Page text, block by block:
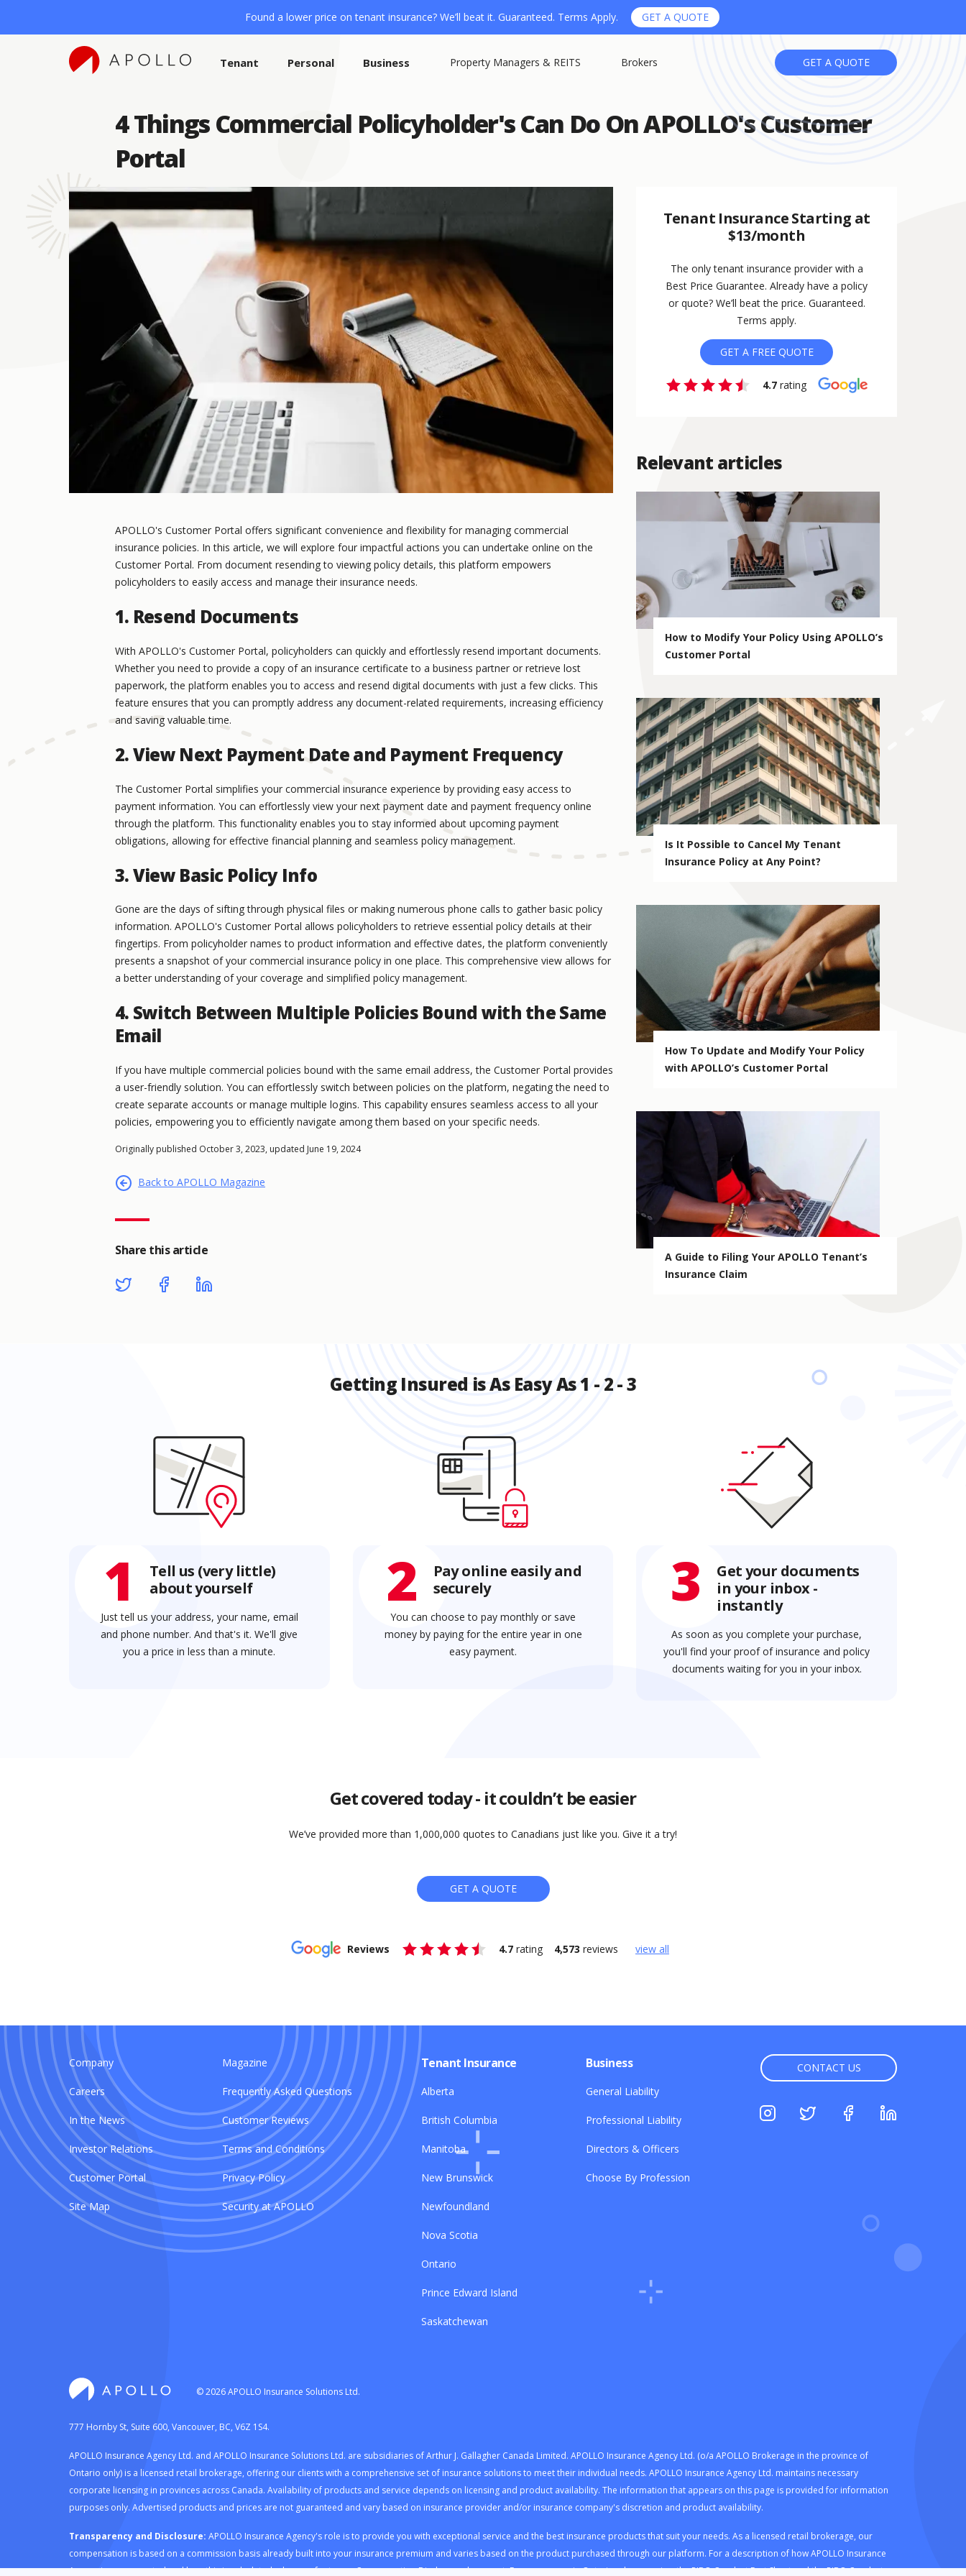
Found a lower price on tenant insurance? We’ll beat it. Guaranteed. Terms Apply. GET A QUOTE
Tenant Personal Business Property Managers & REITS Brokers GET A QUOTE
4 Things Commercial Policyholder's Can Do On APOLLO's Customer
Portal
APOLLO's Customer Portal offers significant convenience and flexibility for managing commercial
insurance policies. In this article, we will explore four impactful actions you can undertake online on the
Customer Portal. From document resending to viewing policy details, this platform empowers
policyholders to easily access and manage their insurance needs.
1. Resend Documents
With APOLLO's Customer Portal, policyholders can quickly and effortlessly resend important documents.
Whether you need to provide a copy of an insurance certificate to a business partner or retrieve lost
paperwork, the platform enables you to access and resend digital documents with just a few clicks. This
feature ensures that you can promptly address any document-related requirements, increasing efficiency
and saving valuable time.
2. View Next Payment Date and Payment Frequency
The Customer Portal simplifies your commercial insurance experience by providing easy access to
payment information. You can effortlessly view your next payment date and payment frequency online
through the platform. This functionality enables you to stay informed about upcoming payment
obligations, allowing for effective financial planning and seamless policy management.
3. View Basic Policy Info
Gone are the days of sifting through physical files or making numerous phone calls to gather basic policy
information. APOLLO's Customer Portal allows policyholders to retrieve essential policy details at their
fingertips. From policyholder names to product information and effective dates, the platform conveniently
presents a snapshot of your commercial insurance policy in one place. This comprehensive view allows for
a better understanding of your coverage and simplified policy management.
4. Switch Between Multiple Policies Bound with the Same
Email
If you have multiple commercial policies bound with the same email address, the Customer Portal provides
a user-friendly solution. You can effortlessly switch between policies on the platform, negating the need to
create separate accounts or manage multiple logins. This capability ensures seamless access to all your
policies, empowering you to efficiently navigate among them based on your specific needs.
Originally published October 3, 2023, updated June 19, 2024
Back to APOLLO Magazine
Share this article
Tenant Insurance Starting at
$13/month
The only tenant insurance provider with a
Best Price Guarantee. Already have a policy
or quote? We’ll beat the price. Guaranteed.
Terms apply.
GET A FREE QUOTE
4.7 rating
Relevant articles
How to Modify Your Policy Using APOLLO’s
Customer Portal
Is It Possible to Cancel My Tenant
Insurance Policy at Any Point?
How To Update and Modify Your Policy
with APOLLO’s Customer Portal
A Guide to Filing Your APOLLO Tenant’s
Insurance Claim
Getting Insured is As Easy As 1 - 2 - 3
1
Tell us (very little)
about yourself
Just tell us your address, your name, email
and phone number. And that's it. We'll give
you a price in less than a minute.
2
Pay online easily and
securely
You can choose to pay monthly or save
money by paying for the entire year in one
easy payment.
3
Get your documents
in your inbox -
instantly
As soon as you complete your purchase,
you'll find your proof of insurance and policy
documents waiting for you in your inbox.
Get covered today - it couldn’t be easier
We’ve provided more than 1,000,000 quotes to Canadians just like you. Give it a try!
GET A QUOTE
Reviews 4.7rating 4,573 reviews view all
Company
Careers
In the News
Investor Relations
Customer Portal
Site Map
Magazine
Frequently Asked Questions
Customer Reviews
Terms and Conditions
Privacy Policy
Security at APOLLO
Tenant Insurance
Alberta
British Columbia
Manitoba
New Brunswick
Newfoundland
Nova Scotia
Ontario
Prince Edward Island
Saskatchewan
Business
General Liability
Professional Liability
Directors & Officers
Choose By Profession
CONTACT US
©2026APOLLO Insurance Solutions Ltd.
777 Hornby St, Suite 600, Vancouver, BC, V6Z 1S4.
APOLLO Insurance Agency Ltd. and APOLLO Insurance Solutions Ltd. are subsidiaries of Arthur J. Gallagher Canada Limited. APOLLO Insurance Agency Ltd. (o/a APOLLO Brokerage in the province of
Ontario only) is a licensed retail brokerage, offering our clients with a comprehensive set of insurance solutions to meet their individual needs. APOLLO Insurance Agency Ltd. maintains necessary
corporate licensing in provinces across Canada. Availability of products and service depends on licensing and product availability. The information that appears on this page is provided for information
purposes only. Advertised products and prices are not guaranteed and vary based on insurance provider and/or insurance company's discretion and product availability.
Transparency and Disclosure: APOLLO Insurance Agency's role is to provide you with exceptional service and the best insurance products that suit your needs. As a licensed retail brokerage, our
compensation is based on a commission basis already built into your insurance premium and varies based on the product purchased through our platform. For a description of how APOLLO Insurance
Agency is compensated and how this is calculated, please refer to ourCompensation Disclosure document. For consumers in Ontario, please review theRIBO Conduct Fact Sheetand theRIBO Conduct